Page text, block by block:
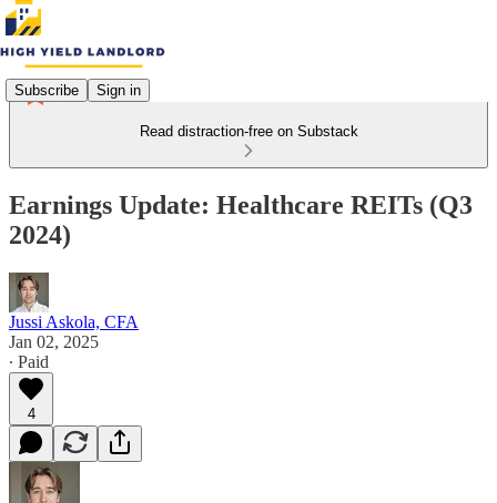
Subscribe Sign in
Read distraction-free on Substack
Earnings Update: Healthcare REITs (Q3
2024)
Jussi Askola, CFA
Jan 02, 2025
∙ Paid
4